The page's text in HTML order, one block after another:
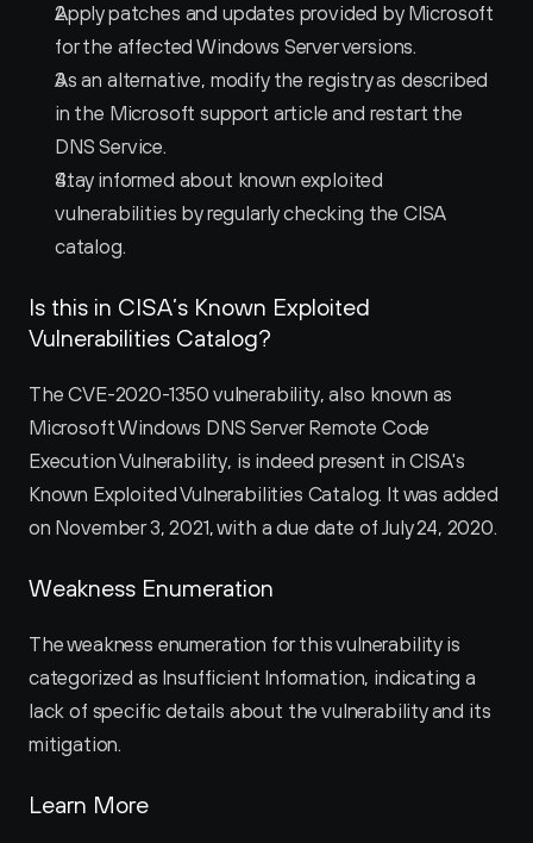
Apply patches and updates provided by Microsoft
for the affected Windows Server versions.
As an alternative, modify the registry as described
in the Microsoft support article and restart the
DNS Service.
Stay informed about known exploited
vulnerabilities by regularly checking the CISA
catalog.
Is this in CISA’s Known Exploited
Vulnerabilities Catalog?
The CVE-2020-1350 vulnerability, also known as
Microsoft Windows DNS Server Remote Code
Execution Vulnerability, is indeed present in CISA's
Known Exploited Vulnerabilities Catalog. It was added
on November 3, 2021, with a due date of July 24, 2020.
Weakness Enumeration
The weakness enumeration for this vulnerability is
categorized as Insufficient Information, indicating a
lack of specific details about the vulnerability and its
mitigation.
Learn More